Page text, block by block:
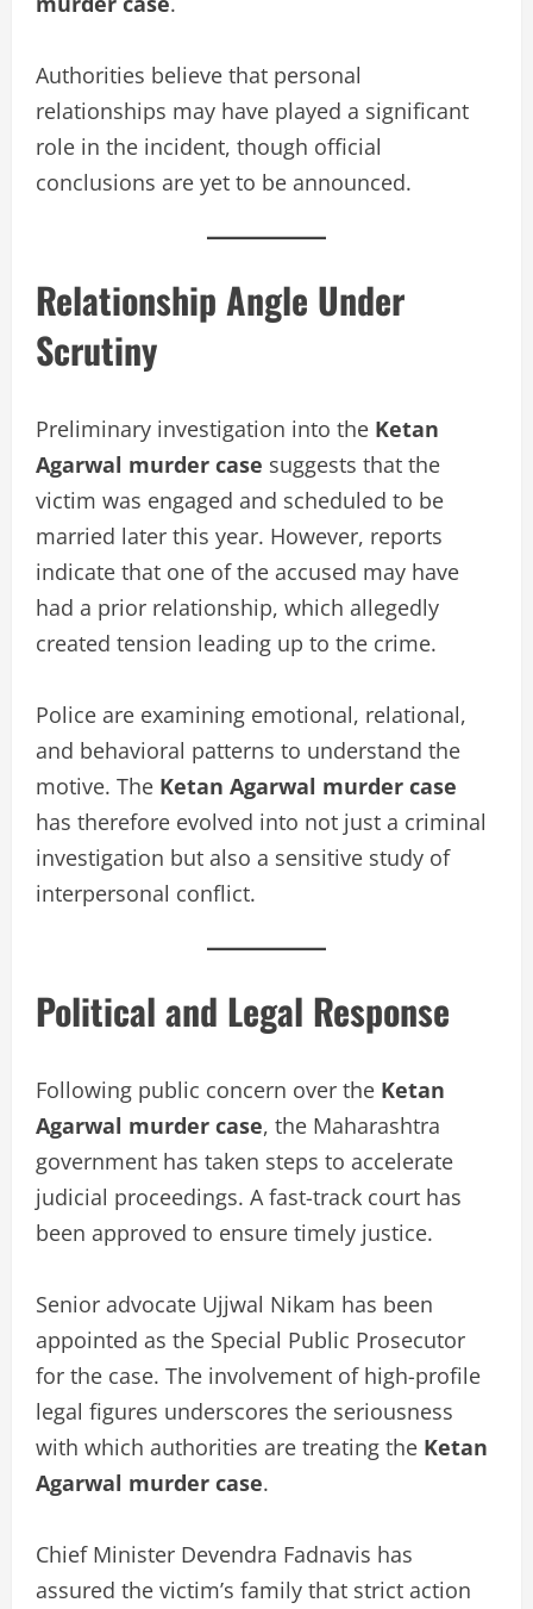
Authorities believe that personal
relationships may have played a significant
role in the incident, though official
conclusions are yet to be announced.
Relationship Angle Under
Scrutiny
Preliminary investigation into the Ketan
Agarwal murder case suggests that the
victim was engaged and scheduled to be
married later this year. However, reports
indicate that one of the accused may have
had a prior relationship, which allegedly
created tension leading up to the crime.
Police are examining emotional, relational,
and behavioral patterns to understand the
motive. The Ketan Agarwal murder case
has therefore evolved into not just a criminal
investigation but also a sensitive study of
interpersonal conflict.
Political and Legal Response
Following public concern over the Ketan
Agarwal murder case, the Maharashtra
government has taken steps to accelerate
judicial proceedings. A fast-track court has
been approved to ensure timely justice.
Senior advocate Ujjwal Nikam has been
appointed as the Special Public Prosecutor
for the case. The involvement of high-profile
legal figures underscores the seriousness
with which authorities are treating the Ketan
Agarwal murder case.
Chief Minister Devendra Fadnavis has
assured the victim’s family that strict action